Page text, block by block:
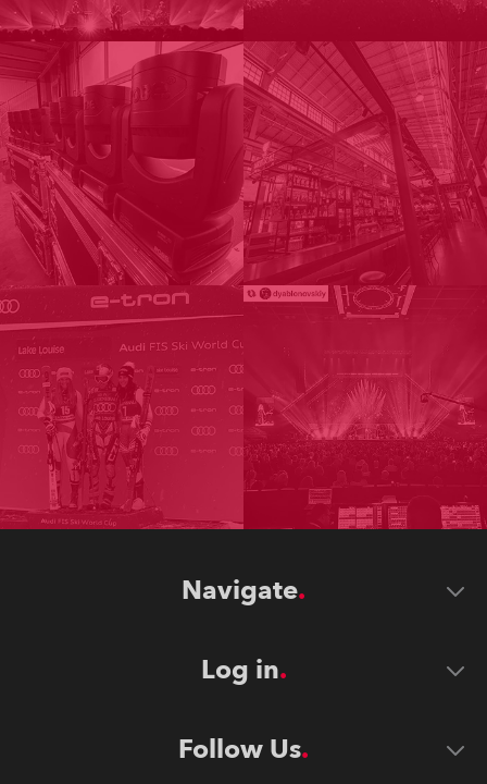
Navigate
Log in
Follow Us